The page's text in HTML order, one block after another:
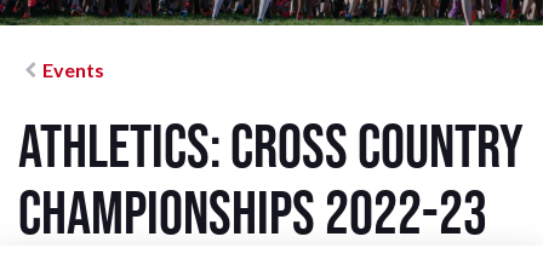
Events
Athletics: Cross Country
Championships 2022-23